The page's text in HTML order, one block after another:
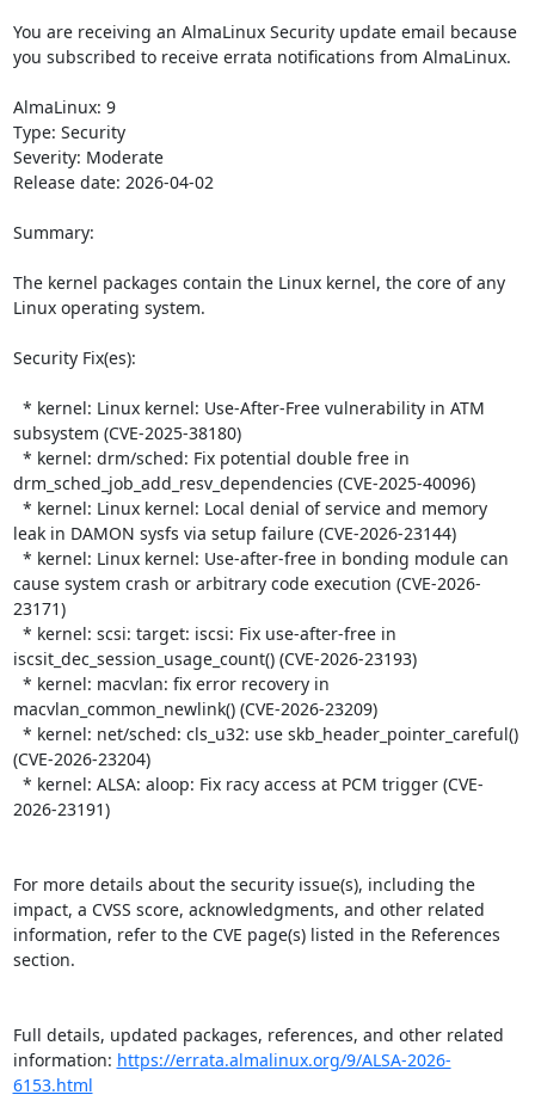
You are receiving an AlmaLinux Security update email because
you subscribed to receive errata notifications from AlmaLinux.
AlmaLinux: 9
Type: Security
Severity: Moderate
Release date: 2026-04-02
Summary:
The kernel packages contain the Linux kernel, the core of any
Linux operating system.
Security Fix(es):
subsystem (CVE-2025-38180)
drm_sched_job_add_resv_dependencies (CVE-2025-40096)
leak in DAMON sysfs via setup failure (CVE-2026-23144)
cause system crash or arbitrary code execution (CVE-2026-
23171)
iscsit_dec_session_usage_count() (CVE-2026-23193)
macvlan_common_newlink() (CVE-2026-23209)
(CVE-2026-23204)
2026-23191)
For more details about the security issue(s), including the
impact, a CVSS score, acknowledgments, and other related
information, refer to the CVE page(s) listed in the References
section.
Full details, updated packages, references, and other related
information: https://errata.almalinux.org/9/ALSA-2026-
6153.html